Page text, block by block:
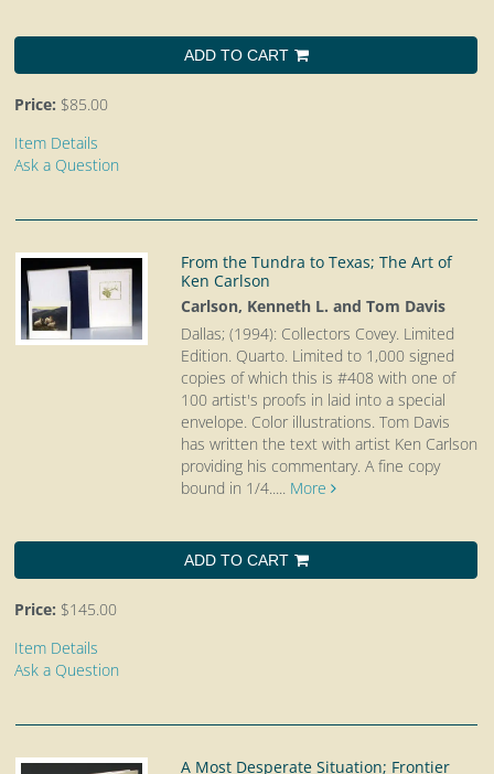
ADD TO CART
Price: $85.00
Item Details
Ask a Question
From the Tundra to Texas; The Art of
Ken Carlson
Carlson, Kenneth L. and Tom Davis
Dallas; (1994): Collectors Covey. Limited
Edition. Quarto. Limited to 1,000 signed
copies of which this is #408 with one of
100 artist's proofs in laid into a special
envelope. Color illustrations. Tom Davis
has written the text with artist Ken Carlson
providing his commentary. A fine copy
bound in 1/4..... More
ADD TO CART
Price: $145.00
Item Details
Ask a Question
A Most Desperate Situation; Frontier